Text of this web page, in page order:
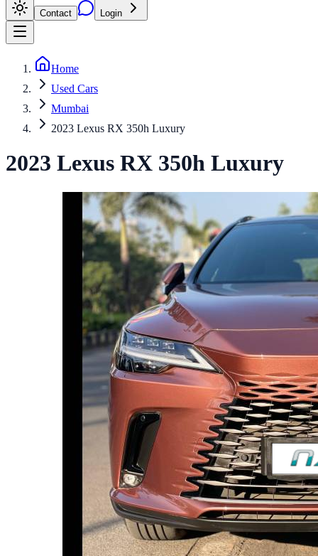
Contact Login
Home
Used Cars
Mumbai
2023 Lexus RX 350h Luxury
2023 Lexus RX 350h Luxury